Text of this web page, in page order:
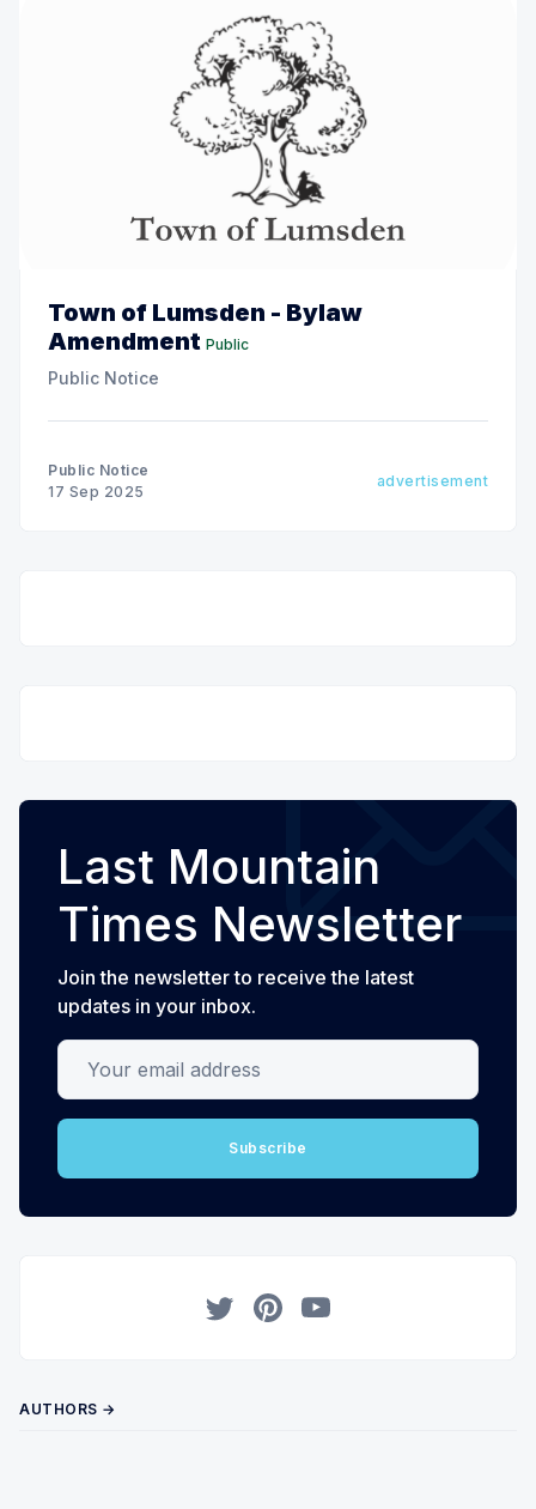
Town of Lumsden - Bylaw
Amendment Public
Public Notice
Public Notice
17 Sep 2025
advertisement
Last Mountain
Times Newsletter
Join the newsletter to receive the latest
updates in your inbox.
Your email address
Subscribe
AUTHORS →